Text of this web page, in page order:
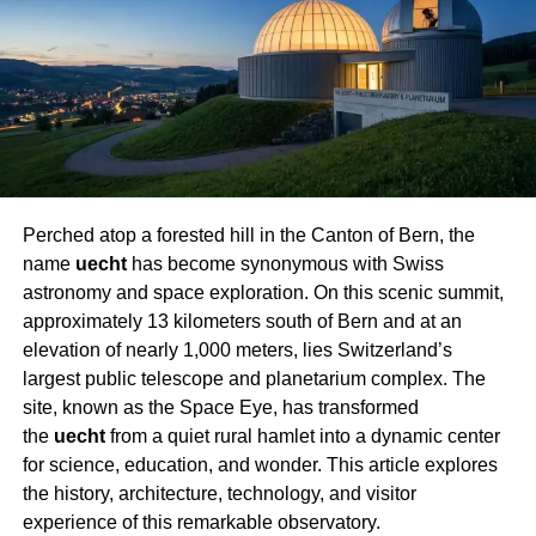
structural integrity of the bus must all be evaluated.
Important issues include:
Bus Size:While shorter buses are smaller and
simpler to drive, full-sized buses provide more
space but could be more difficult to handle.
diesel engines make them rather appealing.
Rust and Corrosion:Low rust buses are perfect
to prevent expensive repairs.
Planning and Designing the Layout
Effective utilization of every square foot of the bus is
guaranteed by a well-defined architectural layout. Begin
by noting key areas, such as:
Rooms for sleeping
Perched atop a forested hill in the Canton of Bern, the
name uechthas become synonymous with Swiss
astronomy and space exploration. On this scenic summit,
approximately 13 kilometers south of Bern and at an
elevation of nearly 1,000 meters, lies Switzerland’s
largest public telescope and planetarium complex. The
site, known as the Space Eye, has transformed
the uechtfrom a quiet rural hamlet into a dynamic center
for science, education, and wonder. This article explores
the history, architecture, technology, and visitor
experience of this remarkable observatory.